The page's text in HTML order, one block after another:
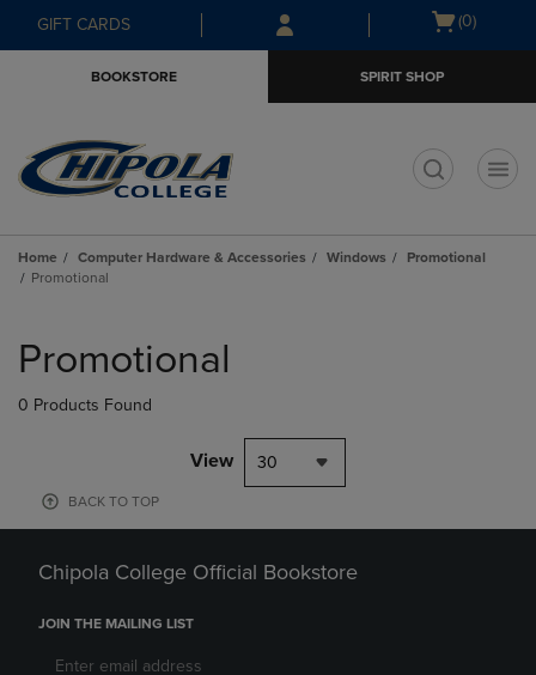
Skip
to
Skip
to
menu
GIFT CARDS
Open
(0)
BOOKSTORE SPIRIT SHOP
Home Computer Hardware & Accessories Windows
Promotional
Promotional
products
Promotional
0 Products Found
View 30
BACK TO TOP
Chipola College Official Bookstore
JOIN THE MAILING LIST